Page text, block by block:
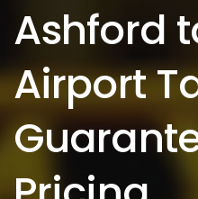
Ashford
Airport